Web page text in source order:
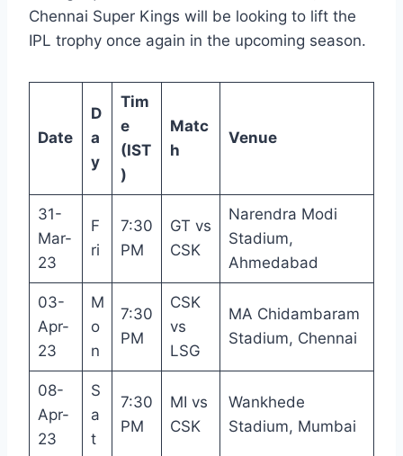
Chennai Super Kings will be looking to lift the
IPL trophy once again in the upcoming season.
Date
D
a
y
Tim
e
(IST
)
Matc
h
Venue
31-
Mar-
23
F
ri
7:30
PM
GT vs
CSK
Narendra Modi
Stadium,
Ahmedabad
03-
Apr-
23
M
o
n
7:30
PM
CSK
vs
LSG
MA Chidambaram
Stadium, Chennai
08-
Apr-
23
S
a
t
7:30
PM
MI vs
CSK
Wankhede
Stadium, Mumbai